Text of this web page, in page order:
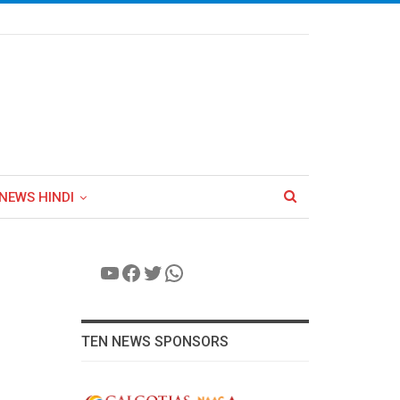
HINDI
YouTube
Facebook
Twitter
WhatsApp
TEN NEWS SPONSORS